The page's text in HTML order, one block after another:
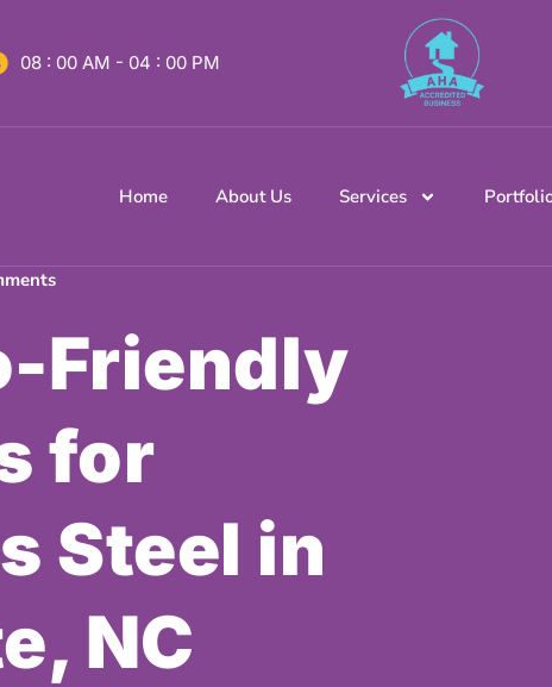
08 : 00 AM - 04 : 00 PM
Home About Us Services
Friendly
for
Steel in
NC